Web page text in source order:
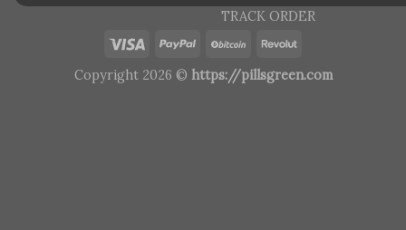
TRACK ORDER
Copyright 2026 © https://pillsgreen.com